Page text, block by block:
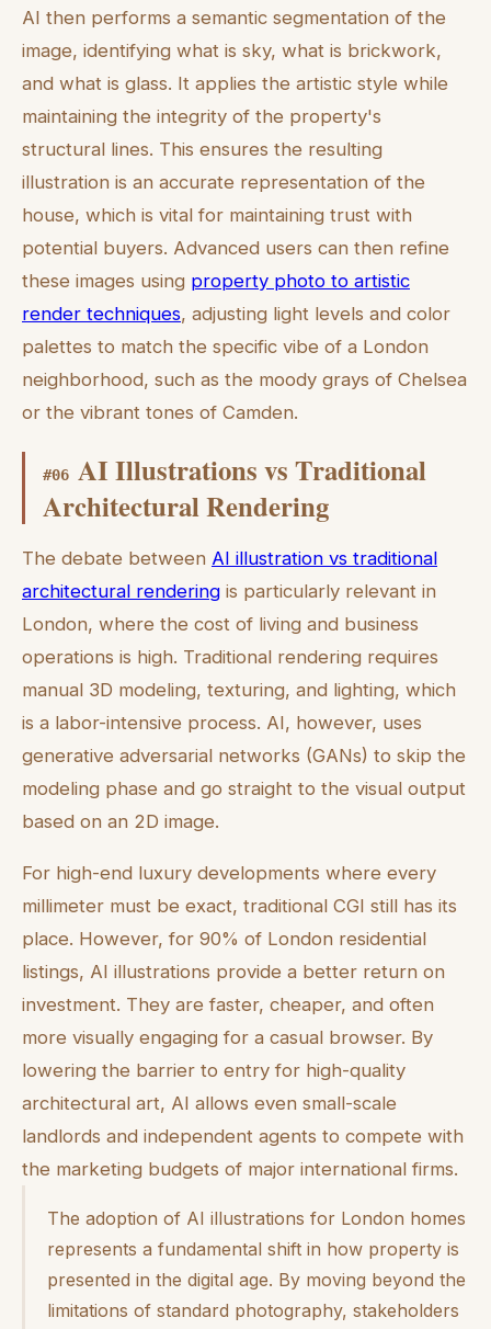
AI then performs a semantic segmentation of the
image, identifying what is sky, what is brickwork,
and what is glass. It applies the artistic style while
maintaining the integrity of the property's
structural lines. This ensures the resulting
illustration is an accurate representation of the
house, which is vital for maintaining trust with
potential buyers. Advanced users can then refine
these images using property photo to artistic
render techniques, adjusting light levels and color
palettes to match the specific vibe of a London
neighborhood, such as the moody grays of Chelsea
or the vibrant tones of Camden.
#06 AI Illustrations vs Traditional
Architectural Rendering
The debate between AI illustration vs traditional
architectural rendering is particularly relevant in
London, where the cost of living and business
operations is high. Traditional rendering requires
manual 3D modeling, texturing, and lighting, which
is a labor-intensive process. AI, however, uses
generative adversarial networks (GANs) to skip the
modeling phase and go straight to the visual output
based on an 2D image.
For high-end luxury developments where every
millimeter must be exact, traditional CGI still has its
place. However, for 90% of London residential
listings, AI illustrations provide a better return on
investment. They are faster, cheaper, and often
more visually engaging for a casual browser. By
lowering the barrier to entry for high-quality
architectural art, AI allows even small-scale
landlords and independent agents to compete with
the marketing budgets of major international firms.
The adoption of AI illustrations for London homes
represents a fundamental shift in how property is
presented in the digital age. By moving beyond the
limitations of standard photography, stakeholders